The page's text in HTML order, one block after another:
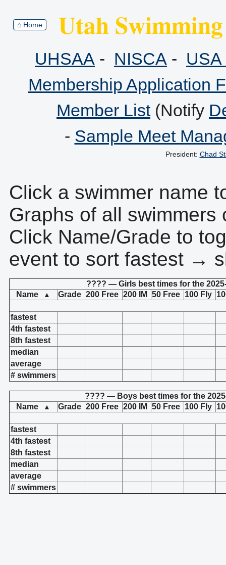
⌂ Home Utah
UHSAA - NISCA -
Membership Application
Member List(Notify
- Sample Meet
President: Chad
Click a swimmer name
Graphs of all
Click Name/Grade to
event to sort fastest →
???? — Girls best times for the
Name
▲ Grade 200 Free 200 IM 50 Free 100 Fly
fastest
4th fastest
8th fastest
median
average
# swimmers
???? — Boys best times for the
Name
▲ Grade 200 Free 200 IM 50 Free 100 Fly
fastest
4th fastest
8th fastest
median
average
# swimmers